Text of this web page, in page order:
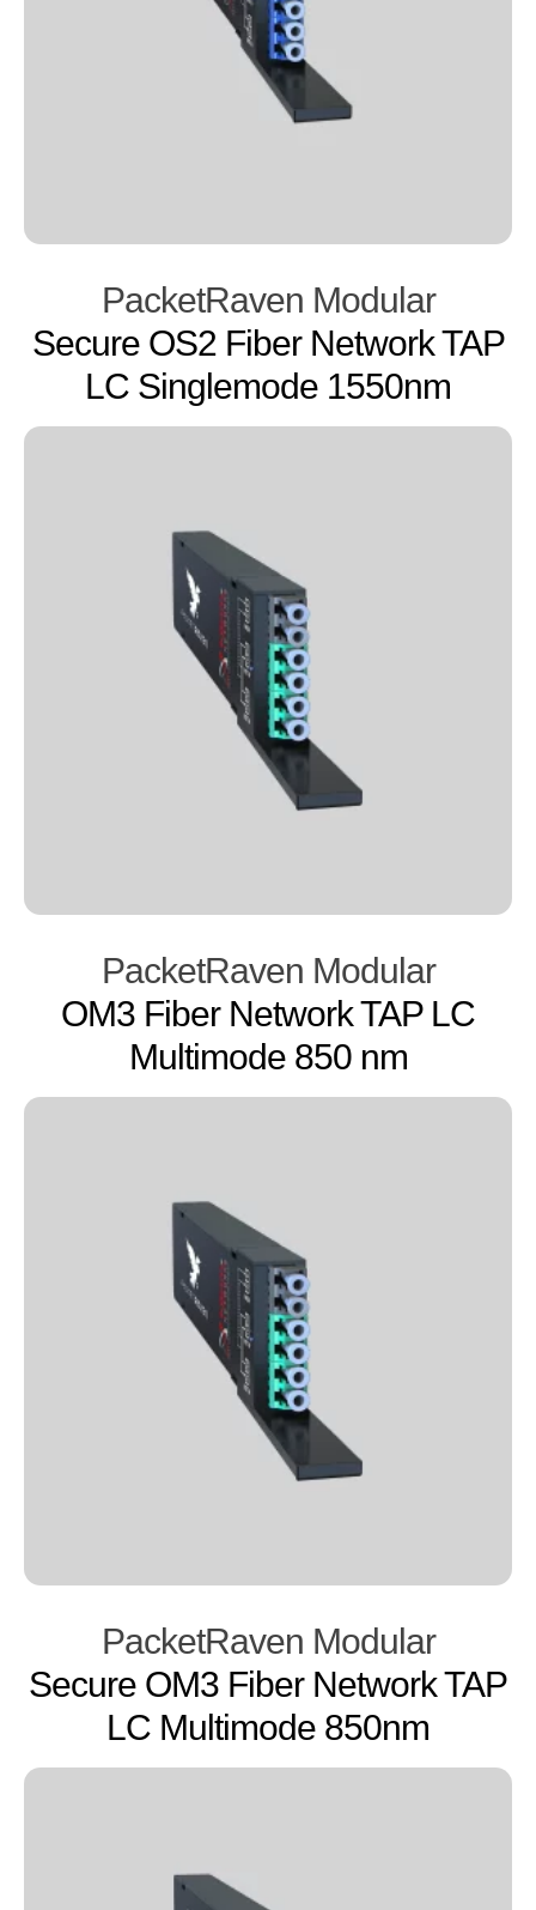
PacketRaven Modular
Secure OS2 Fiber Network TAP
LC Singlemode 1550nm
PacketRaven Modular
OM3 Fiber Network TAP LC
Multimode 850 nm
PacketRaven Modular
Secure OM3 Fiber Network TAP
LC Multimode 850nm